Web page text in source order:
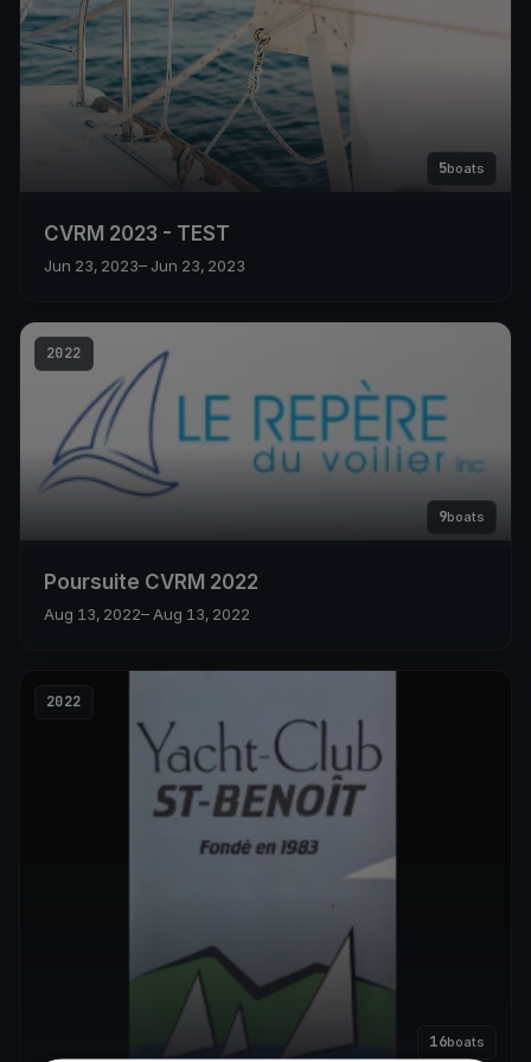
5boats
CVRM 2023 - TEST
Jun 23, 2023– Jun 23, 2023
2022
9boats
Poursuite CVRM 2022
Aug 13, 2022– Aug 13, 2022
2022
16boats